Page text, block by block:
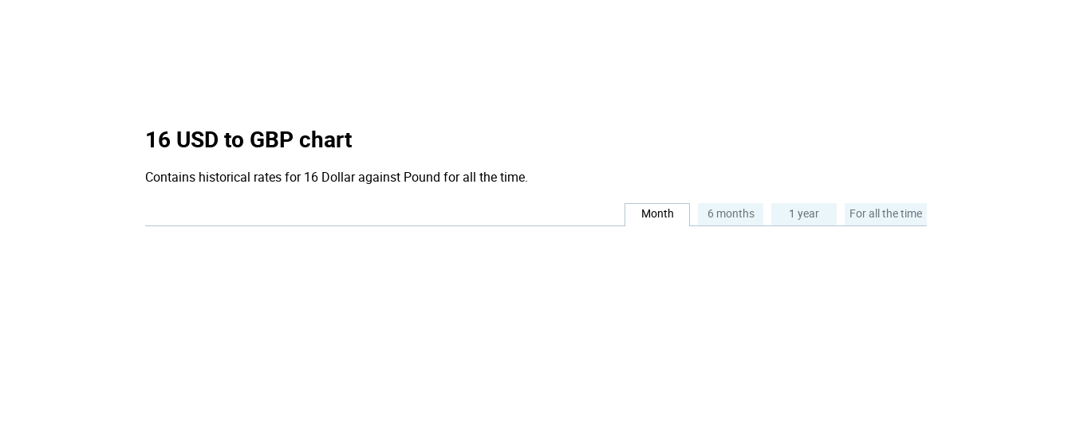
16 USD to GBP chart
Contains historical rates for 16 Dollar against Pound for all the time.
Month 6 months 1 year For all the time